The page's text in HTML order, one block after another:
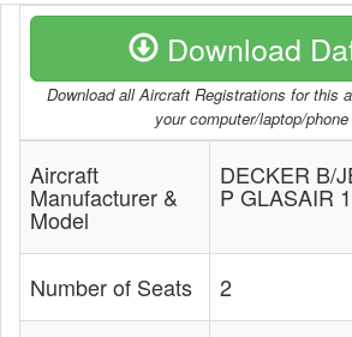
Download
Download all Aircraft Registrations for this
your computer/laptop/phone
Aircraft
Manufacturer &
Model
DECKER B/
P GLASAIR
Number of Seats 2